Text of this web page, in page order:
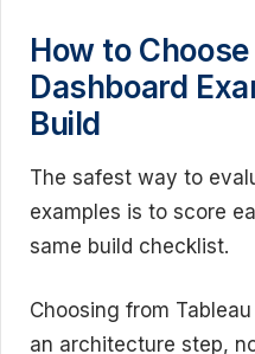
How to
Dashboard
Build
The safest way to
examples is to score
same build checklist.
Choosing from
an architecture step,